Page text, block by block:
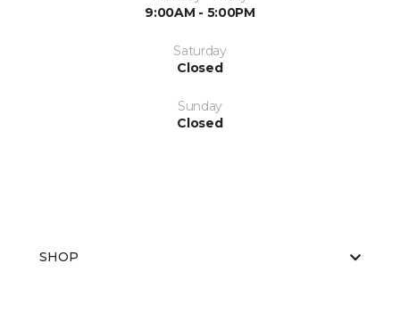
9:00AM - 5:00PM
Saturday
Closed
Sunday
Closed
SHOP